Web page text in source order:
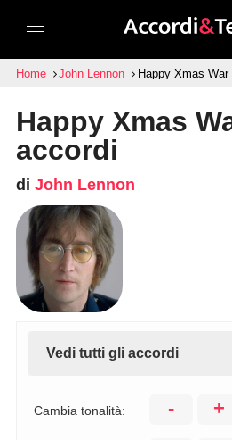
Home John Lennon Happy Xmas
Happy Xmas
accordi
di John Lennon
Vedi tutti gli accordi
Cambia tonalità: - +